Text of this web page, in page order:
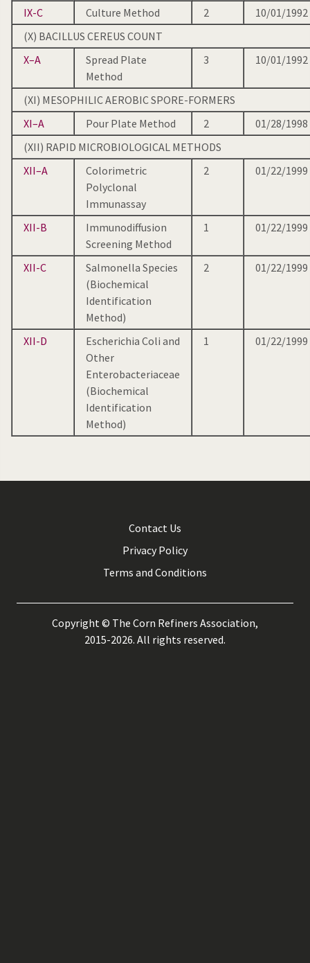
IX-C Culture Method 2
10/01/1992
(X) BACILLUS CEREUS COUNT
X–A
Spread Plate
Method
3 10/01/1992
(XI) MESOPHILIC AEROBIC SPORE-FORMERS
XI–A
Pour Plate Method 2
01/28/1998
(XII) RAPID MICROBIOLOGICAL METHODS
XII–A
Colorimetric
Polyclonal
Immunassay
2 01/22/1999
XII-B
Immunodiffusion
Screening Method
1 01/22/1999
XII-C
Salmonella Species
(Biochemical
Identification
Method)
2 01/22/1999
XII-D
Escherichia Coli and
Other
Enterobacteriaceae
(Biochemical
Identification
Method)
1 01/22/1999
Contact Us
Privacy Policy
Terms and Conditions
Copyright © The Corn Refiners Association,
2015-2026. All rights reserved.